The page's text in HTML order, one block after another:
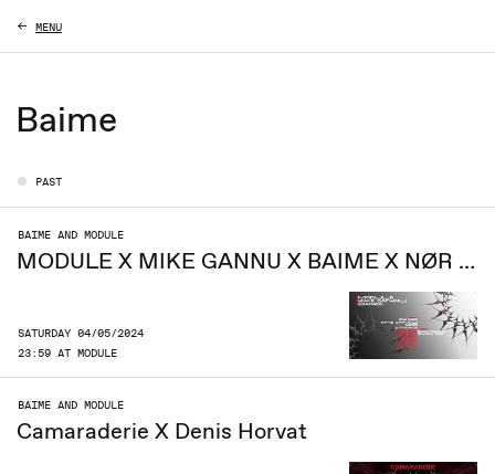
Baime
PAST
BAIME AND MODULE
MODULE X MIKE GANNU X BAIME X NØR X KARNIK
SATURDAY 04/05/2024
23:59 AT MODULE
BAIME AND MODULE
Camaraderie X Denis Horvat
MENU